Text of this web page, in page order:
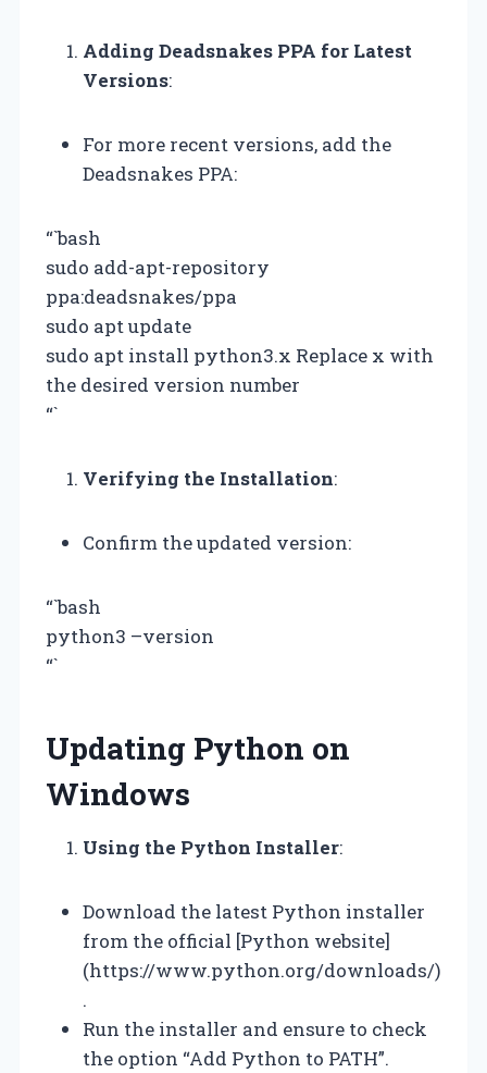
Adding Deadsnakes PPA for Latest
Versions:
For more recent versions, add the
Deadsnakes PPA:
“`bash
sudo add-apt-repository
ppa:deadsnakes/ppa
sudo apt update
sudo apt install python3.x Replace x with
the desired version number
“`
Verifying the Installation:
Confirm the updated version:
“`bash
python3 –version
“`
Updating Python on
Windows
Using the Python Installer:
Download the latest Python installer
from the official [Python website]
(https://www.python.org/downloads/)
.
Run the installer and ensure to check
the option “Add Python to PATH”.